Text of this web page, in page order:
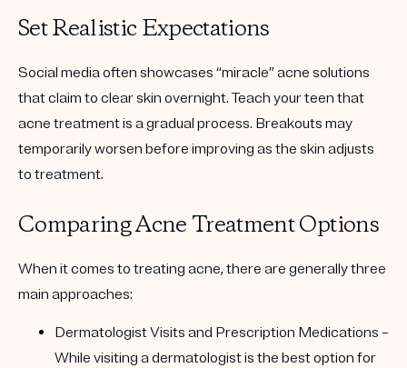
Set Realistic Expectations
Social media often showcases “miracle” acne solutions
that claim to clear skin overnight. Teach your teen that
acne treatment is a gradual process. Breakouts may
temporarily worsen before improving as the skin adjusts
to treatment.
Comparing Acne Treatment Options
When it comes to treating acne, there are generally three
main approaches:
Dermatologist Visits and Prescription Medications –
While visiting a dermatologist is the best option for